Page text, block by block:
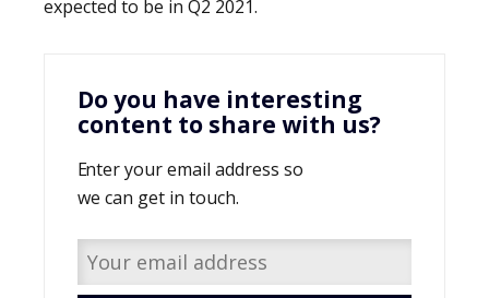
expected to be in Q2 2021.
Do you have interesting
content to share with us?
Enter your email address so
we can get in touch.